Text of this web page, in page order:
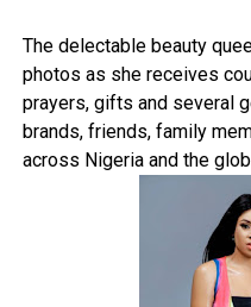
The delectable beauty
photos as she receives
prayers, gifts and several
brands, friends, family
across Nigeria and the